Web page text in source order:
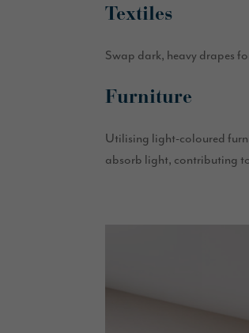
Textiles
Swap dark, heavy drapes
Furniture
Utilising light-coloured
absorb light, contributing